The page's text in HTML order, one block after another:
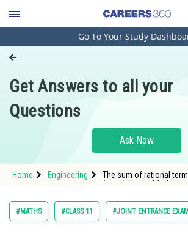
Engineering and Architecture
Pharmacy
Hospitality and Tourism
Study Abroad
Arts, Commerce & Sciences
Go To Your Study
Get Answers to all your
Questions
Ask Now
Home Engineering
The sum of rational
#MATHS #CLASS 11 #JOINT ENTRANCE